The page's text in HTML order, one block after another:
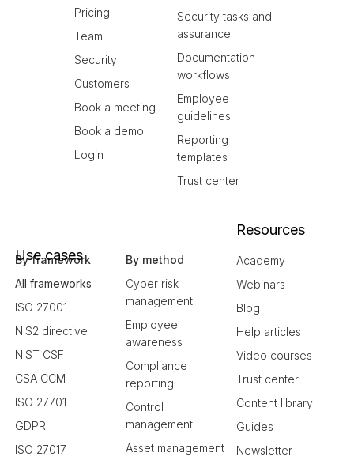
Pricing
Team
Security
Customers
Book a meeting
Book a demo
Login
Security tasks and
assurance
Documentation
workflows
Employee
guidelines
Reporting
templates
Trust center
Use cases
By framework
All frameworks
ISO 27001
NIS2 directive
NIST CSF
CSA CCM
ISO 27701
GDPR
ISO 27017
By method
Cyber risk
management
Employee
awareness
Compliance
reporting
Control
management
Asset management
Resources
Academy
Webinars
Blog
Help articles
Video courses
Trust center
Content library
Guides
Newsletter